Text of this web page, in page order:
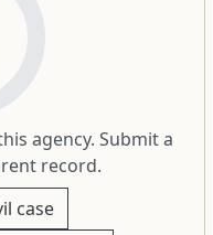
agency. Submit a
record.
case